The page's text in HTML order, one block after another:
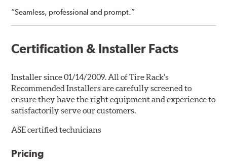
“Seamless, professional and prompt.”
Certification & Installer Facts
Installer since 01/14/2009. All of Tire Rack's
Recommended Installers are carefully screened to
ensure they have the right equipment and experience to
satisfactorily serve our customers.
ASE certified technicians
Pricing